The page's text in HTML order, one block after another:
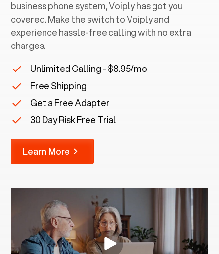
business phone system, Voiply has got you
covered. Make the switch to Voiply and
experience hassle-free calling with no extra
charges.
Unlimited Calling - $8.95/mo
Free Shipping
Get a Free Adapter
30 Day Risk Free Trial
Learn More